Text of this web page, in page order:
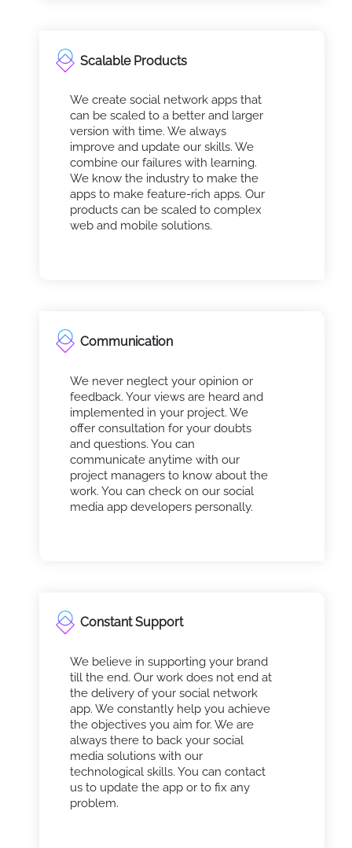
Scalable Products
We create social network apps that
can be scaled to a better and larger
version with time. We always
improve and update our skills. We
combine our failures with learning.
We know the industry to make the
apps to make feature-rich apps. Our
products can be scaled to complex
web and mobile solutions.
Communication
We never neglect your opinion or
feedback. Your views are heard and
implemented in your project. We
offer consultation for your doubts
and questions. You can
communicate anytime with our
project managers to know about the
work. You can check on our social
media app developers personally.
Constant Support
We believe in supporting your brand
till the end. Our work does not end at
the delivery of your social network
app. We constantly help you achieve
the objectives you aim for. We are
always there to back your social
media solutions with our
technological skills. You can contact
us to update the app or to fix any
problem.